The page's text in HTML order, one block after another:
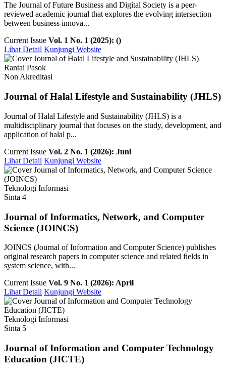
The Journal of Future Business and Digital Society is a peer-
reviewed academic journal that explores the evolving intersection
between business innova...
Current Issue Vol. 1 No. 1 (2025): ()
Lihat Detail Kunjungi Website
Rantai Pasok
Non Akreditasi
Journal of Halal Lifestyle and Sustainability (JHLS)
Journal of Halal Lifestyle and Sustainability (JHLS) is a
multidisciplinary journal that focuses on the study, development, and
application of halal p...
Current Issue Vol. 2 No. 1 (2026): Juni
Lihat Detail Kunjungi Website
Teknologi Informasi
Sinta 4
Journal of Informatics, Network, and Computer
Science (JOINCS)
JOINCS (Journal of Information and Computer Science) publishes
original research papers in computer science and related fields in
system science, with...
Current Issue Vol. 9 No. 1 (2026): April
Lihat Detail Kunjungi Website
Teknologi Informasi
Sinta 5
Journal of Information and Computer Technology
Education (JICTE)